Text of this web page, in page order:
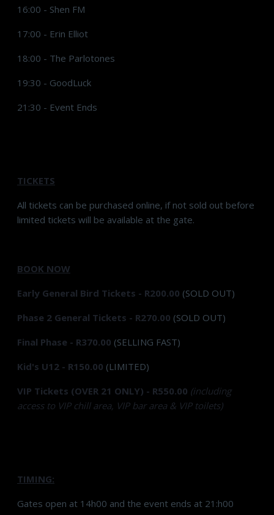
16:00 - Shen FM
17:00 - Erin Elliot
18:00 - The Parlotones
19:30 - GoodLuck
21:30 - Event Ends
TICKETS
All tickets can be purchased online, if not sold out before
limited tickets will be available at the gate.
BOOK NOW
Early General Bird Tickets - R200.00 (SOLD OUT)
Phase 2 General Tickets - R270.00 (SOLD OUT)
Final Phase - R370.00 (SELLING FAST)
Kid's U12 - R150.00 (LIMITED)
VIP Tickets (OVER 21 ONLY) - R550.00 (including
access to VIP chill area, VIP bar area & VIP toilets)
TIMING:
Gates open at 14h00 and the event ends at 21:h00